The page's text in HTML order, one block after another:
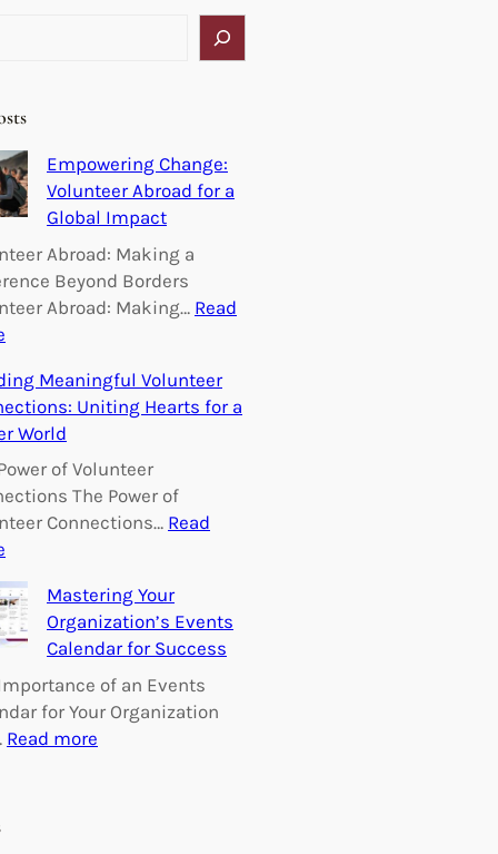
Empowering Change:
Volunteer Abroad for a
Global Impact
Abroad: Making a
Beyond Borders
Abroad: Making… Read
m
p
o
w
e
r
g
C
a
n
g
Meaningful Volunteer
Uniting Hearts for a
World
of Volunteer
The Power of
Connections… Read
u
i
d
i
n
Mastering Your
Organization’s Events
Calendar for Success
of an Events
for Your Organization
Read more